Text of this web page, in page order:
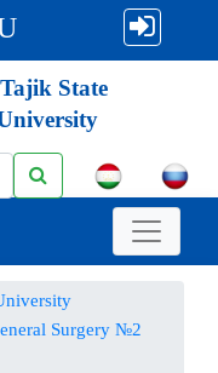
State
Surgery №2